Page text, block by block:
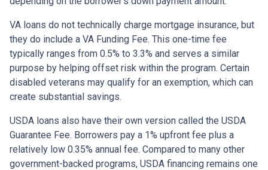
VA loans do not technically charge mortgage insurance, but
they do include a VA Funding Fee. This one-time fee
typically ranges from 0.5% to 3.3% and serves a similar
purpose by helping offset risk within the program. Certain
disabled veterans may qualify for an exemption, which can
create substantial savings.
USDA loans also have their own version called the USDA
Guarantee Fee. Borrowers pay a 1% upfront fee plus a
relatively low 0.35% annual fee. Compared to many other
government-backed programs, USDA financing remains one